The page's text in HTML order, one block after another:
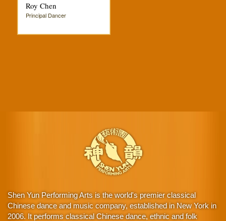
Roy Chen
Principal Dancer
Shen Yun Performing Arts is the world's premier classical
Chinese dance and music company, established in New York in
2006. It performs classical Chinese dance, ethnic and folk